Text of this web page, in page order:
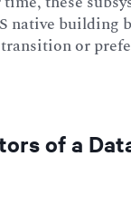
native building
transition or
of a